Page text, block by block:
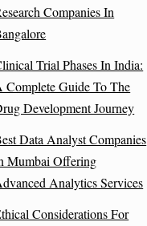
Companies In
Trial Phases In India:
Complete Guide To The
Development Journey
Data Analyst Companies
Mumbai Offering
Analytics Services
Considerations For